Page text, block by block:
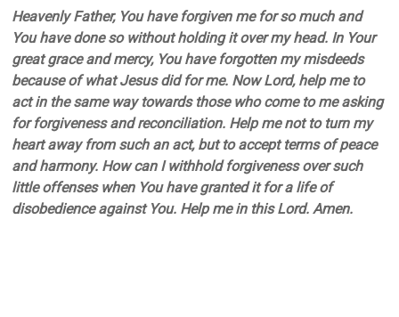
Heavenly Father, You have forgiven me for so much and
You have done so without holding it over my head. In Your
great grace and mercy, You have forgotten my misdeeds
because of what Jesus did for me. Now Lord, help me to
act in the same way towards those who come to me asking
for forgiveness and reconciliation. Help me not to turn my
heart away from such an act, but to accept terms of peace
and harmony. How can I withhold forgiveness over such
little offenses when You have granted it for a life of
disobedience against You. Help me in this Lord. Amen.